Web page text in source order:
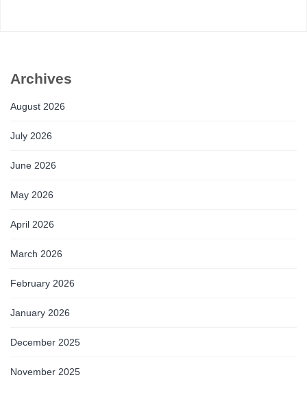
Archives
August 2026
July 2026
June 2026
May 2026
April 2026
March 2026
February 2026
January 2026
December 2025
November 2025